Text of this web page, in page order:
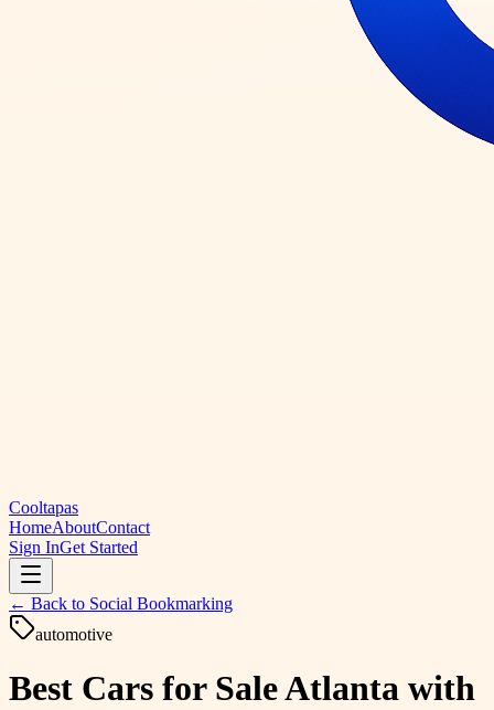
Cooltapas
HomeAboutContact
Sign InGet Started
← Back to Social Bookmarking
automotive
Best Cars for Sale Atlanta with